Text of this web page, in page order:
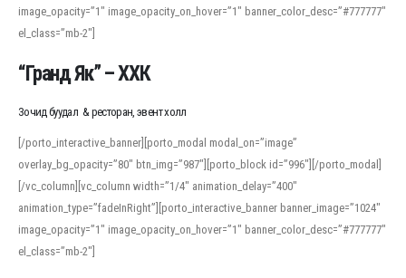
For detailed study or transcription practice, the site offers features that
support both casual learners and linguists, including IPA renderings and
regional variants. Explore the interface and tools at
accuracy and confidence when reading or recording spoken language.
image_opacity=”1″ image_opacity_on_hover=”1″ banner_color_desc=”#777777″
el_class=”mb-2″]
“Гранд Як” – ХХК
Зочид буудал & ресторан, эвент холл
[/porto_interactive_banner][porto_modal modal_on=”image”
overlay_bg_opacity=”80″ btn_img=”987″][porto_block id=”996″][/porto_modal]
[/vc_column][vc_column width=”1/4″ animation_delay=”400″
animation_type=”fadeInRight”][porto_interactive_banner banner_image=”1024″
image_opacity=”1″ image_opacity_on_hover=”1″ banner_color_desc=”#777777″
el_class=”mb-2″]